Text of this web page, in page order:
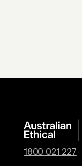
1800 021 227